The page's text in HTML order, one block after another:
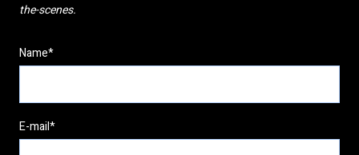
the-scenes.
Name*
E-mail*